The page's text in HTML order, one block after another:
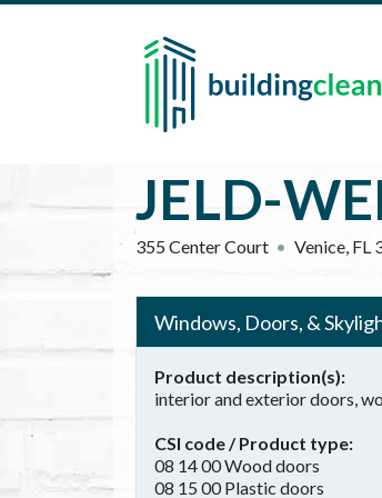
Skip to main content
JELD-
355 Center Court Venice, FL
Windows, Doors, &
Product description(s)
interior and exterior doors,
CSI code / Product type
08 14 00 Wood doors
08 15 00 Plastic doors